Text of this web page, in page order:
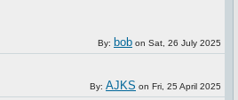
By: bob on Sat, 26 July 2025
By: AJKS on Fri, 25 April 2025